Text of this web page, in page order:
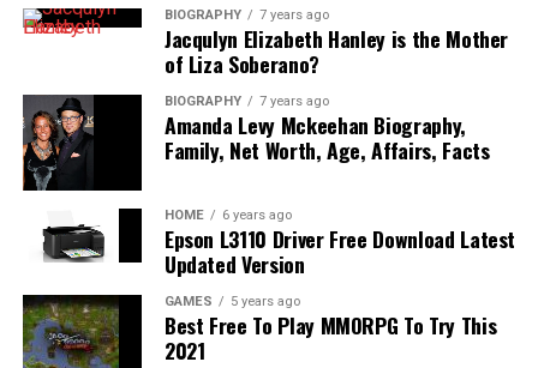
BIOGRAPHY 7 years ago
Jacqulyn Elizabeth Hanley is the Mother
of Liza Soberano?
BIOGRAPHY 7 years ago
Amanda Levy Mckeehan Biography,
Family, Net Worth, Age, Affairs, Facts
HOME 6 years ago
Epson L3110 Driver Free Download Latest
Updated Version
GAMES 5 years ago
Best Free To Play MMORPG To Try This
2021